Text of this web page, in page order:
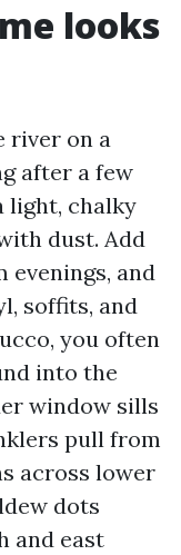
looks
river on a
after a few
light, chalky
dust. Add
evenings, and
soffits, and
you often
into the
window sills
pull from
across lower
dots
and east